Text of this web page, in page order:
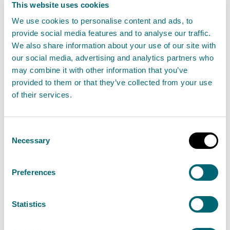
This website uses cookies
We use cookies to personalise content and ads, to
provide social media features and to analyse our traffic.
We also share information about your use of our site with
our social media, advertising and analytics partners who
may combine it with other information that you’ve
provided to them or that they’ve collected from your use
of their services.
Selection
Necessary
Preferences
Statistics
March 2023
21 March 2023
“SEPA has issued over 30 Regional Flood Alerts
and Local Flood Warnings, focused around the
the coming days. Impacts are expected to be